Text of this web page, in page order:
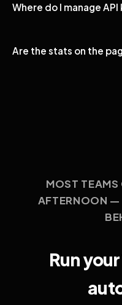
Where do I manage API
Are the stats on the
MOST TEAMS
AFTERNOON —
Run